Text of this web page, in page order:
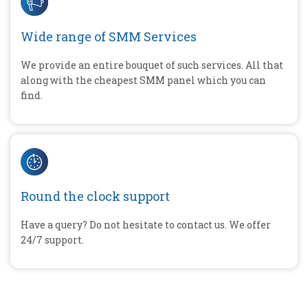
Wide range of SMM Services
We provide an entire bouquet of such services. All that
along with the cheapest SMM panel which you can
find.
Round the clock support
Have a query? Do not hesitate to contact us. We offer
24/7 support.